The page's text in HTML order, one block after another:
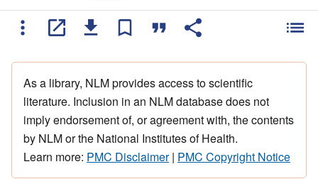
As a library, NLM provides access to scientific
literature. Inclusion in an NLM database does not
imply endorsement of, or agreement with, the contents
by NLM or the National Institutes of Health.
Learn more: PMC Disclaimer| PMC Copyright Notice